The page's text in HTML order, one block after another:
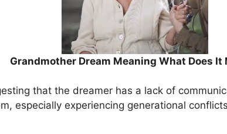
Grandmother Dream Meaning What Does It
that the dreamer has a lack of
especially experiencing generational